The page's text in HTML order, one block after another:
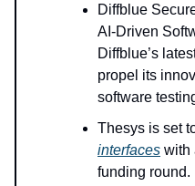
Diffblue
AI-Driven
Diffblue’s
propel its
software
Thesys is set
interfaces with
funding round.